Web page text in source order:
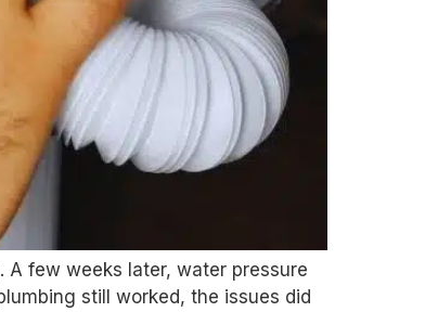
few weeks later, water pressure
still worked, the issues did